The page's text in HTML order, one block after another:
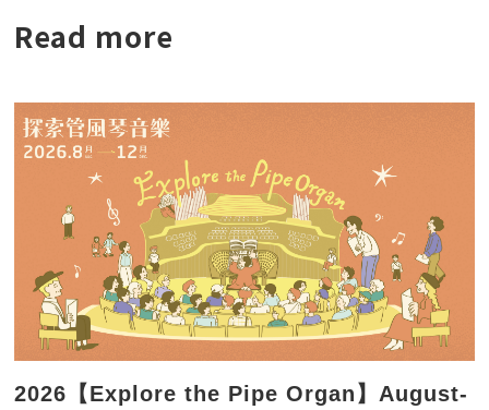
Read more
2026【Explore the Pipe Organ】August-